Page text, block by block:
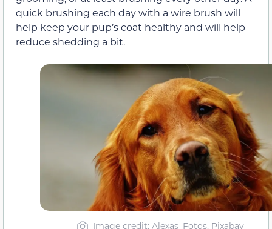
quick brushing each day with a wire brush will
help keep your pup’s coat healthy and will help
reduce shedding a bit.
Image credit: Alexas_Fotos, Pixabay